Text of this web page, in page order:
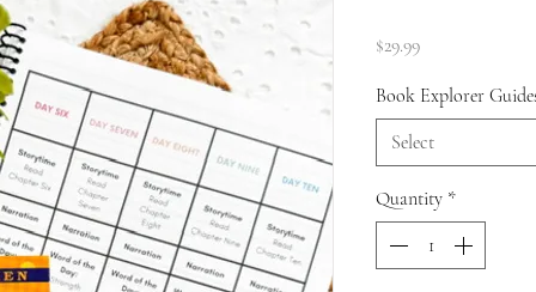
$29.99Price
Book Explorer
Select
Quantity *